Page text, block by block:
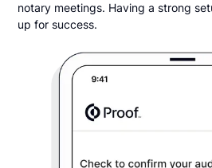
notary meetings. Having a strong
up for success.